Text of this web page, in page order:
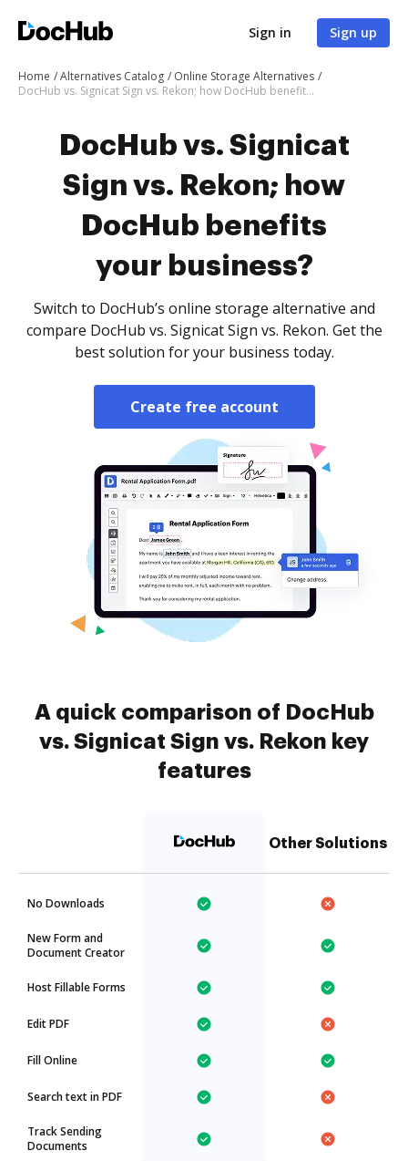
Sign in Sign up
Home Alternatives Catalog
Online Storage Alternatives
DocHub vs. Signicat Sign vs. Rekon; how DocHub benefits your business?
DocHub vs. Signicat
Sign vs. Rekon; how
DocHub benefits
your business?
Switch to DocHub’s online storage alternative and
compare DocHub vs. Signicat Sign vs. Rekon. Get the
best solution for your business today.
Create free account
A quick comparison of DocHub
vs. Signicat Sign vs. Rekon key
features
Other Solutions
No Downloads
New Form and
Document Creator
Host Fillable Forms
Edit PDF
Fill Online
Search text in PDF
Track Sending
Documents